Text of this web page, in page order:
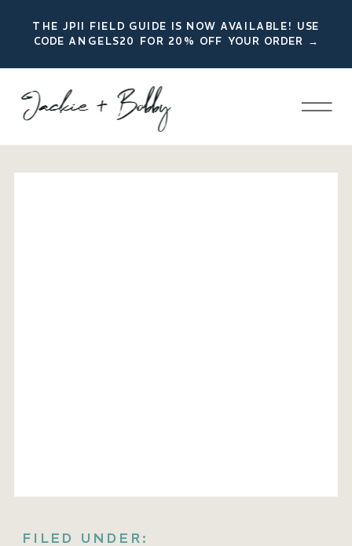
THE JPII FIELD GUIDE IS NOW AVAILABLE! USE
CODE ANGELS20 FOR 20% OFF YOUR ORDER →
FILED UNDER: